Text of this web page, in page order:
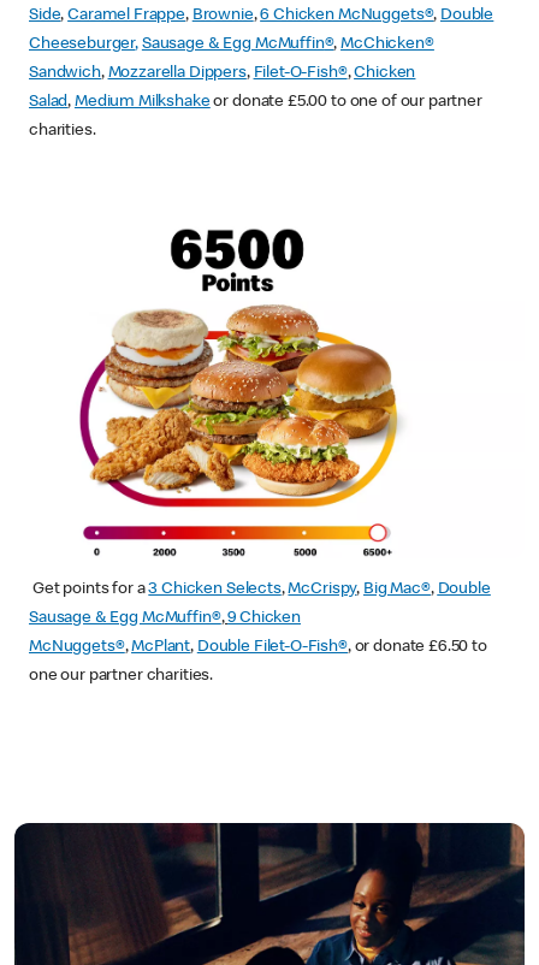
Side,Caramel Frappe, Brownie,6 Chicken McNuggets®, Double
Cheeseburger, Sausage & Egg McMuffin®,McChicken®
Sandwich, Mozzarella Dippers, Filet-O-Fish®,Chicken
Salad, Medium Milkshakeor donate £5.00 to one of our partner
charities.
Get points for a3 Chicken Selects,McCrispy, Big Mac®, Double
Sausage & Egg McMuffin®,9 Chicken
McNuggets®, McPlant, Double Filet-O-Fish®, or donate £6.50 to
one our partner charities.